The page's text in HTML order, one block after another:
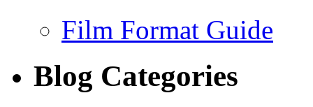
Film Format Guide
Blog Categories